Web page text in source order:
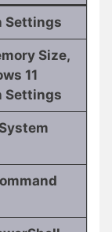
Settings
Size,
11
Settings